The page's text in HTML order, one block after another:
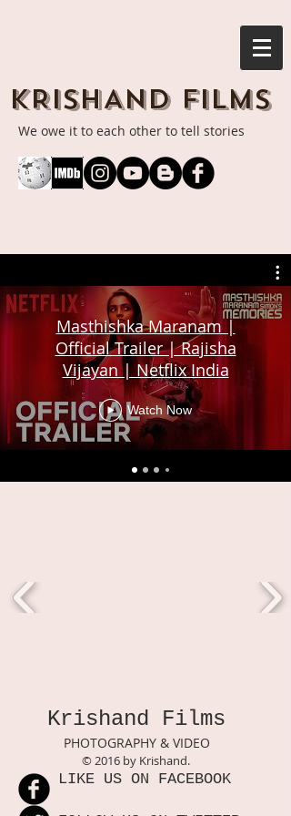
KRISHAND FILMS
We owe it to each other to tell stories
Masthishka Maranam |
Official Trailer | Rajisha
Vijayan | Netflix India
Watch Now
Krishand Films
PHOTOGRAPHY & VIDEO
© 2016 by Krishand.
LIKE US ON FACEBOOK